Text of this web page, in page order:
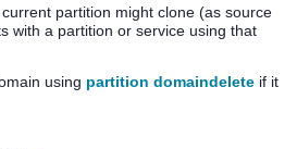
partition might clone (as source
with a partition or service using that
using partition domaindelete if it